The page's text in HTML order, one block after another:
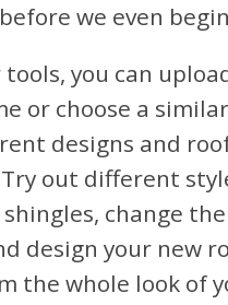
we even
you can
or choose a
designs and
out different
change
design your new
the whole look of